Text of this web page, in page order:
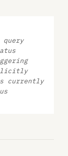
currently